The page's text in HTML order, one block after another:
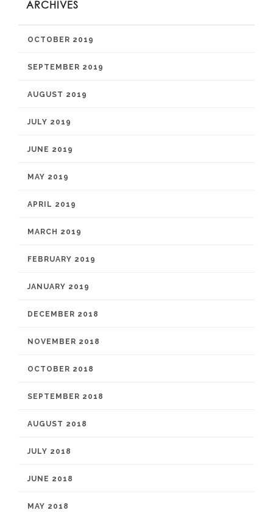
ARCHIVES
OCTOBER 2019
SEPTEMBER 2019
AUGUST 2019
JULY 2019
JUNE 2019
MAY 2019
APRIL 2019
MARCH 2019
FEBRUARY 2019
JANUARY 2019
DECEMBER 2018
NOVEMBER 2018
OCTOBER 2018
SEPTEMBER 2018
AUGUST 2018
JULY 2018
JUNE 2018
MAY 2018